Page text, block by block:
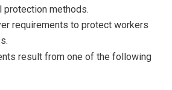
protection methods.
requirements to protect workers
result from one of the following